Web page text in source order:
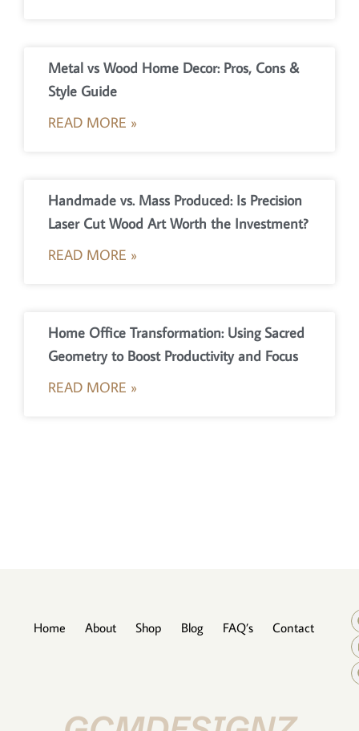
Metal vs Wood Home Decor: Pros, Cons &
Style Guide
READ MORE »
Handmade vs. Mass Produced: Is Precision
Laser Cut Wood Art Worth the Investment?
READ MORE »
Home Office Transformation: Using Sacred
Geometry to Boost Productivity and Focus
READ MORE »
Home About Shop Blog FAQ’s Contact